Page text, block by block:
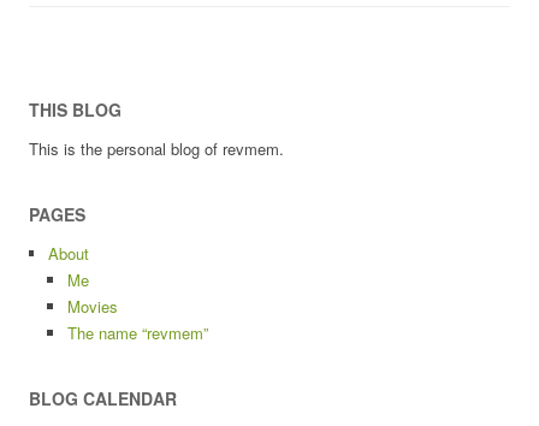
THIS BLOG
This is the personal blog of revmem.
PAGES
About
Me
Movies
The name “revmem”
BLOG CALENDAR